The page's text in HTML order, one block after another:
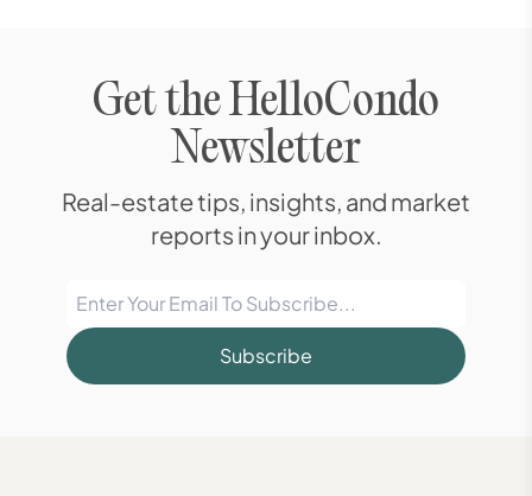
Get the HelloCondo
Newsletter
Real-estate tips, insights, and market
reports in your inbox.
Subscribe